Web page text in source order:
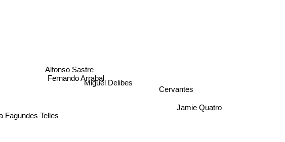
Miguel Delibes
Alfonso Sastre
Fernando Arrabal
Fagundes Telles
Jamie Quatro